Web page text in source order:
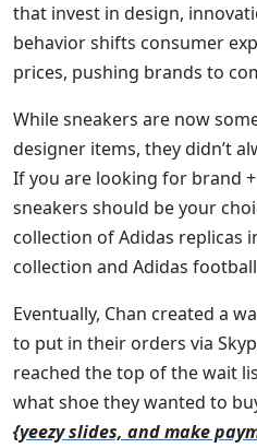
that invest in design,
behavior shifts consumer
prices, pushing brands to
While sneakers are now
designer items, they didn’t
If you are looking for brand
sneakers should be your
collection of Adidas replicas
collection and Adidas
Eventually, Chan created a
to put in their orders via
reached the top of the wait
what shoe they wanted to
{yeezy slides, and make